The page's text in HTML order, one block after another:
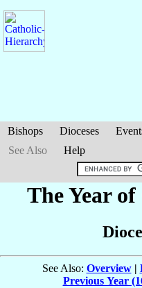
Bishops Dioceses
See Also
Help
The Year
See Also: Overview|
Previous Year